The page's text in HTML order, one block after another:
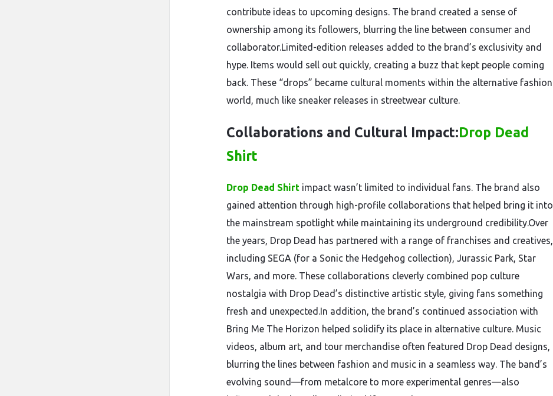
contribute ideas to upcoming designs. The brand created a sense of
ownership among its followers, blurring the line between consumer and
collaborator.Limited-edition releases added to the brand’s exclusivity and
hype. Items would sell out quickly, creating a buzz that kept people coming
back. These “drops” became cultural moments within the alternative fashion
world, much like sneaker releases in streetwear culture.
Collaborations and Cultural Impact:Drop Dead
Shirt
Drop Dead Shirt impact wasn’t limited to individual fans. The brand also
gained attention through high-profile collaborations that helped bring it into
the mainstream spotlight while maintaining its underground credibility.Over
the years, Drop Dead has partnered with a range of franchises and creatives,
including SEGA (for a Sonic the Hedgehog collection), Jurassic Park, Star
Wars, and more. These collaborations cleverly combined pop culture
nostalgia with Drop Dead’s distinctive artistic style, giving fans something
fresh and unexpected.In addition, the brand’s continued association with
Bring Me The Horizon helped solidify its place in alternative culture. Music
videos, album art, and tour merchandise often featured Drop Dead designs,
blurring the lines between fashion and music in a seamless way. The band’s
evolving sound—from metalcore to more experimental genres—also